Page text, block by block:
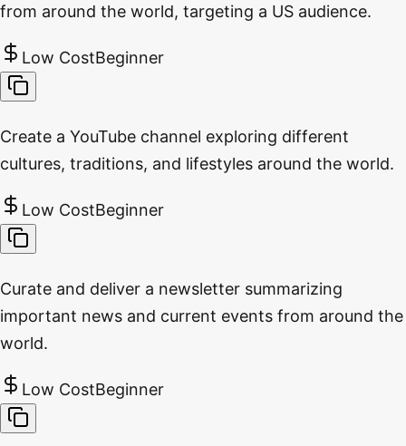
from around the world, targeting a US audience.
Low CostBeginner
Create a YouTube channel exploring different
cultures, traditions, and lifestyles around the world.
Low CostBeginner
Curate and deliver a newsletter summarizing
important news and current events from around the
world.
Low CostBeginner